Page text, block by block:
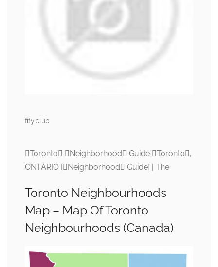
fity.club
Toronto Neighborhood Guide Toronto,
ONTARIO [Neighborhood Guide] | The
Toronto Neighbourhoods
Map – Map Of Toronto
Neighbourhoods (Canada)